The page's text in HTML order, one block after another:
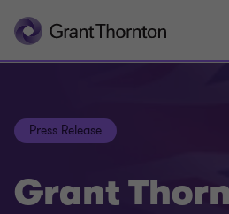
Press Release
Grant